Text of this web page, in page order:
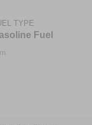
TYPE
Fuel